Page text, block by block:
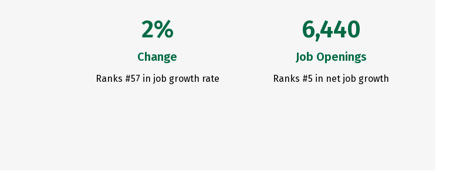
2%
Change
Ranks #57 in job growth rate
6,440
Job Openings
Ranks #5 in net job growth